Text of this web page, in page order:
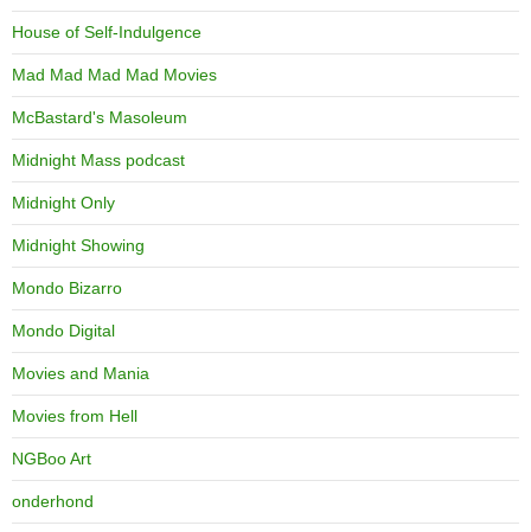
House of Self-Indulgence
Mad Mad Mad Mad Movies
McBastard's Masoleum
Midnight Mass podcast
Midnight Only
Midnight Showing
Mondo Bizarro
Mondo Digital
Movies and Mania
Movies from Hell
NGBoo Art
onderhond